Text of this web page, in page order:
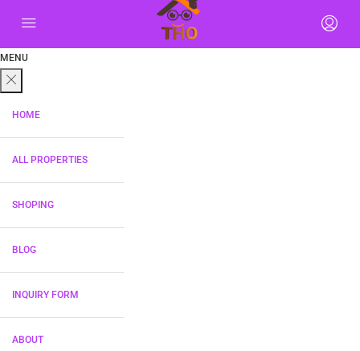
MENU
HOME
ALL PROPERTIES
SHOPING
BLOG
INQUIRY FORM
ABOUT